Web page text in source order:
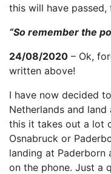
this will have passed,
“So remember the
24/08/2020 – Ok,
written above!
I have now decided
Netherlands and
this it takes out a lot
Osnabruck or
landing at Paderborn
on the phone. Just a